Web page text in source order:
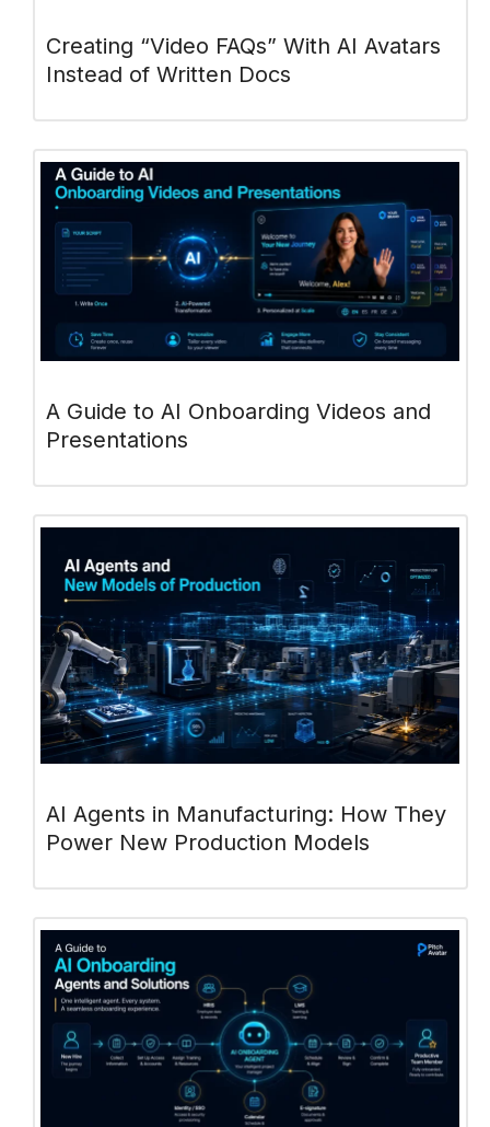
Creating “Video FAQs” With AI Avatars
Instead of Written Docs
A Guide to AI Onboarding Videos and
Presentations
AI Agents in Manufacturing: How They
Power New Production Models